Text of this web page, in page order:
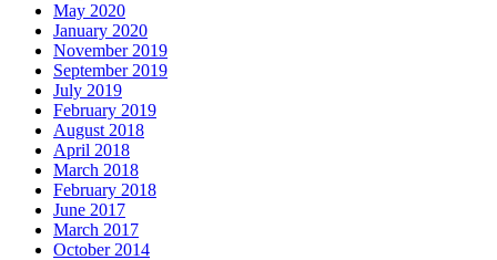
May 2020
January 2020
November 2019
September 2019
July 2019
February 2019
August 2018
April 2018
March 2018
February 2018
June 2017
March 2017
October 2014